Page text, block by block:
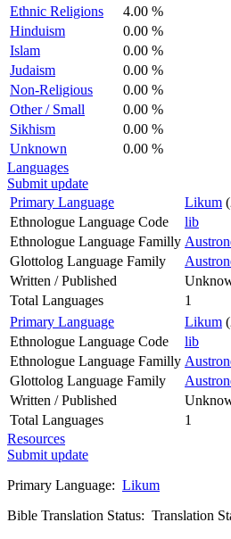
Ethnic Religions
4.00 %
Hinduism
0.00 %
Islam
0.00 %
Judaism
0.00 %
Non-Religious
0.00 %
Other / Small
0.00 %
Sikhism
0.00 %
Unknown
0.00 %
Languages
Submit update
Primary Language
Likum
Ethnologue Language Code
lib
Ethnologue Language Familly
Glottolog Language Family
Written / Published
Total Languages
1
Primary Language
Likum
Ethnologue Language Code
lib
Ethnologue Language Familly
Glottolog Language Family
Written / Published
Total Languages
1
Resources
Submit update
Primary Language: Likum
Bible Translation Status: Translation